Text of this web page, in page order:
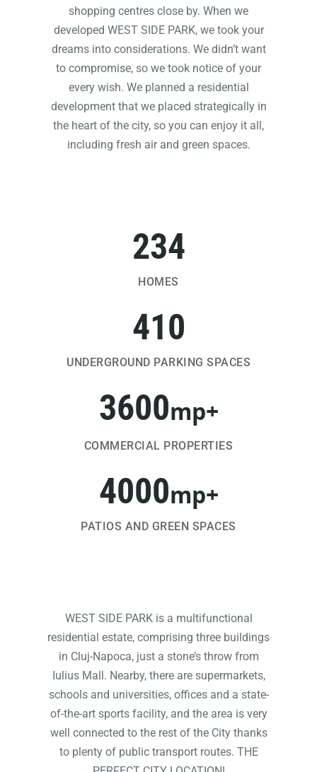
shopping centres close by. When we
developed WEST SIDE PARK, we took your
dreams into considerations. We didn’t want
to compromise, so we took notice of your
every wish. We planned a residential
development that we placed strategically in
the heart of the city, so you can enjoy it all,
including fresh air and green spaces.
234
HOMES
410
UNDERGROUND PARKING SPACES
3600mp+
COMMERCIAL PROPERTIES
4000mp+
PATIOS AND GREEN SPACES
WEST SIDE PARK is a multifunctional
residential estate, comprising three buildings
in Cluj-Napoca, just a stone’s throw from
Iulius Mall. Nearby, there are supermarkets,
schools and universities, offices and a state-
of-the-art sports facility, and the area is very
well connected to the rest of the City thanks
to plenty of public transport routes. THE